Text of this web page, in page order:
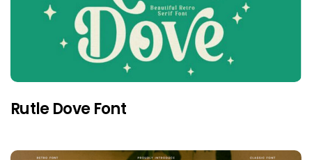
Rutle Dove Font